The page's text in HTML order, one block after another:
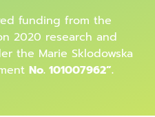
funding from the
2020 research and
the Marie Sklodowska
No. 101007962”.